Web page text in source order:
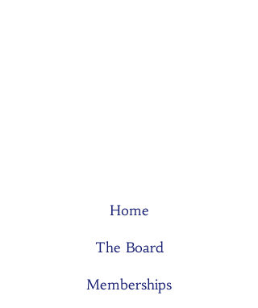
Home
The Board
Memberships